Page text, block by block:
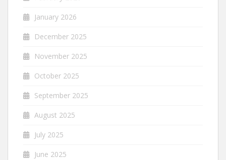
January 2026
December 2025
November 2025
October 2025
September 2025
August 2025
July 2025
June 2025